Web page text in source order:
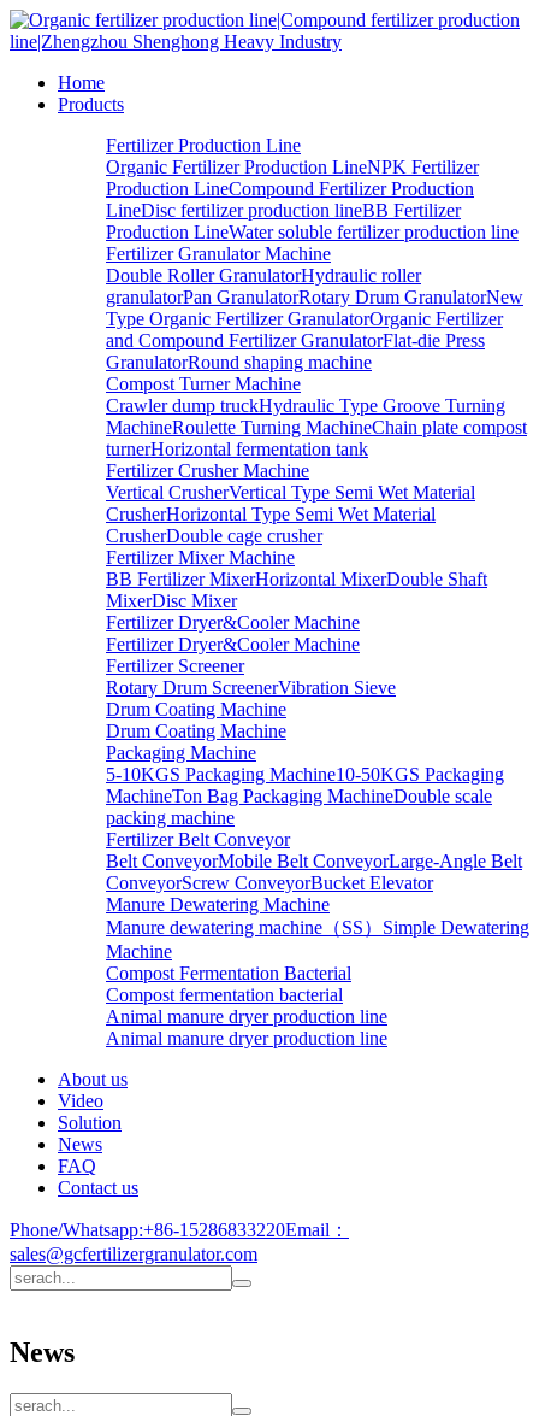
Home
Products
Fertilizer Production Line
Organic Fertilizer Production LineNPK Fertilizer
Production LineCompound Fertilizer Production
LineDisc fertilizer production lineBB Fertilizer
Production LineWater soluble fertilizer production line
Fertilizer Granulator Machine
Double Roller GranulatorHydraulic roller
granulatorPan GranulatorRotary Drum GranulatorNew
Type Organic Fertilizer GranulatorOrganic Fertilizer
and Compound Fertilizer GranulatorFlat-die Press
GranulatorRound shaping machine
Compost Turner Machine
Crawler dump truckHydraulic Type Groove Turning
MachineRoulette Turning MachineChain plate compost
turnerHorizontal fermentation tank
Fertilizer Crusher Machine
Vertical CrusherVertical Type Semi Wet Material
CrusherHorizontal Type Semi Wet Material
CrusherDouble cage crusher
Fertilizer Mixer Machine
BB Fertilizer MixerHorizontal MixerDouble Shaft
MixerDisc Mixer
Fertilizer Dryer&Cooler Machine
Fertilizer Dryer&Cooler Machine
Fertilizer Screener
Rotary Drum ScreenerVibration Sieve
Drum Coating Machine
Drum Coating Machine
Packaging Machine
5-10KGS Packaging Machine10-50KGS Packaging
MachineTon Bag Packaging MachineDouble scale
packing machine
Fertilizer Belt Conveyor
Belt ConveyorMobile Belt ConveyorLarge-Angle Belt
ConveyorScrew ConveyorBucket Elevator
Manure Dewatering Machine
Manure dewatering machine（SS） Simple Dewatering
Machine
Compost Fermentation Bacterial
Compost fermentation bacterial
Animal manure dryer production line
Animal manure dryer production line
About us
Video
Solution
News
FAQ
Contact us
Phone/Whatsapp:+86-15286833220Email：
sales@gcfertilizergranulator.com
News